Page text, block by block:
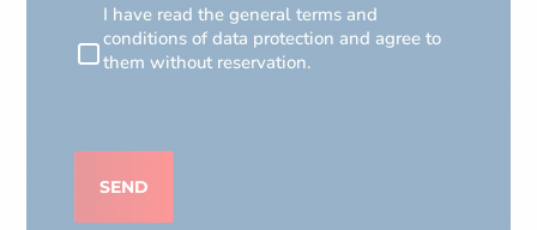
RGPDI have read the general terms and
conditions of data protection and agree to
them without reservation.
SEND